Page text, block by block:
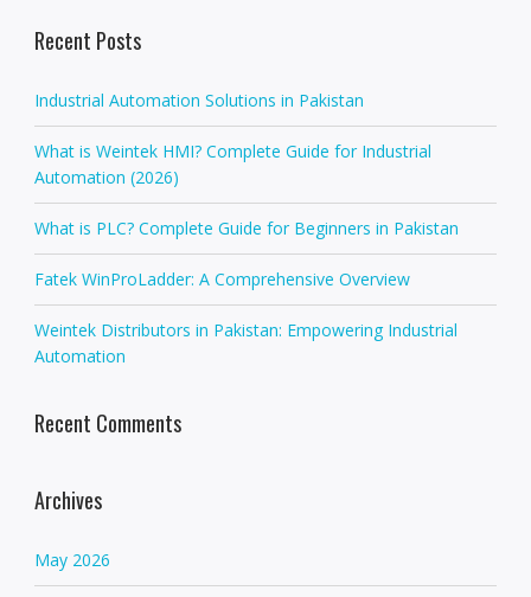
Recent Posts
Industrial Automation Solutions in Pakistan
What is Weintek HMI? Complete Guide for Industrial
Automation (2026)
What is PLC? Complete Guide for Beginners in Pakistan
Fatek WinProLadder: A Comprehensive Overview
Weintek Distributors in Pakistan: Empowering Industrial
Automation
Recent Comments
Archives
May 2026